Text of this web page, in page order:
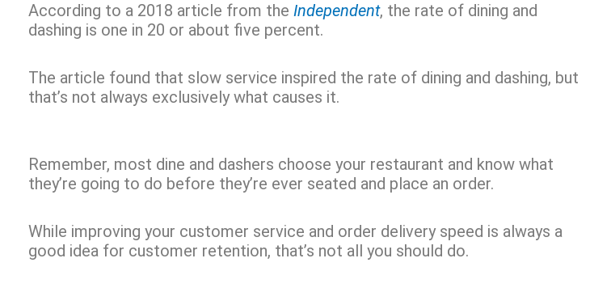
According to a 2018 article from the Independent, the rate of dining and
dashing is one in 20 or about five percent.
The article found that slow service inspired the rate of dining and dashing, but
that’s not always exclusively what causes it.
Remember, most dine and dashers choose your restaurant and know what
they’re going to do before they’re ever seated and place an order.
While improving your customer service and order delivery speed is always a
good idea for customer retention, that’s not all you should do.